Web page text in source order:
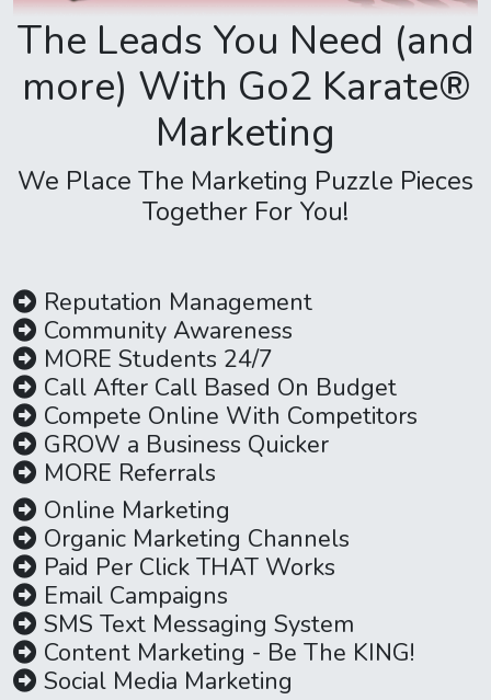
The Leads You Need (and
more) With Go2 Karate®
Marketing
We Place The Marketing Puzzle Pieces
Together For You!
Reputation Management
Community Awareness
MORE Students 24/7
Call After Call Based On Budget
Compete Online With Competitors
GROW a Business Quicker
MORE Referrals
Online Marketing
Organic Marketing Channels
Paid Per Click THAT Works
Email Campaigns
SMS Text Messaging System
Content Marketing - Be The KING!
Social Media Marketing